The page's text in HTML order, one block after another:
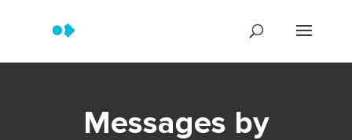
Messages by